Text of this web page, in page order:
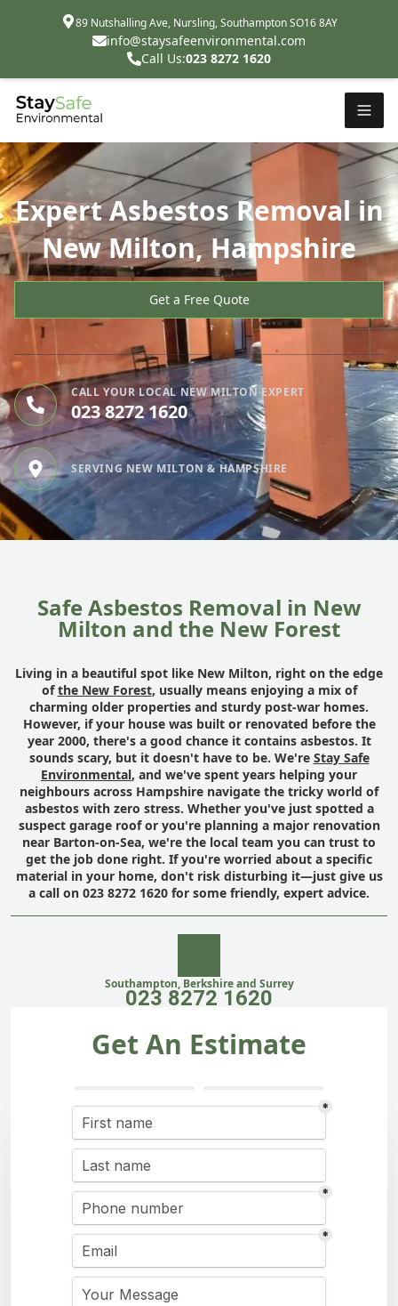
89 Nutshalling Ave, Nursling, Southampton SO16 8AY
info@staysafeenvironmental.com
Call Us:023 8272 1620
Expert Asbestos Removal in
New Milton, Hampshire
Get a Free Quote
CALL YOUR LOCAL NEW MILTON EXPERT
023 8272 1620
SERVING NEW MILTON & HAMPSHIRE
Safe Asbestos Removal in New
Milton and the New Forest
Living in a beautiful spot like New Milton, right on the edge
ofthe New Forest, usually means enjoying a mix of
charming older properties and sturdy post-war homes.
However, if your house was built or renovated before the
year 2000, there's a good chance it contains asbestos. It
sounds scary, but it doesn't have to be. We're Stay Safe
Environmental, and we've spent years helping your
neighbours across Hampshire navigate the tricky world of
asbestos with zero stress. Whether you've just spotted a
suspect garage roof or you're planning a major renovation
near Barton-on-Sea, we're the local team you can trust to
get the job done right. If you're worried about a specific
material in your home, don't risk disturbing it—just give us
a call on 023 8272 1620 for some friendly, expert advice.
Southampton, Berkshire and Surrey
023 8272 1620
Get An Estimate